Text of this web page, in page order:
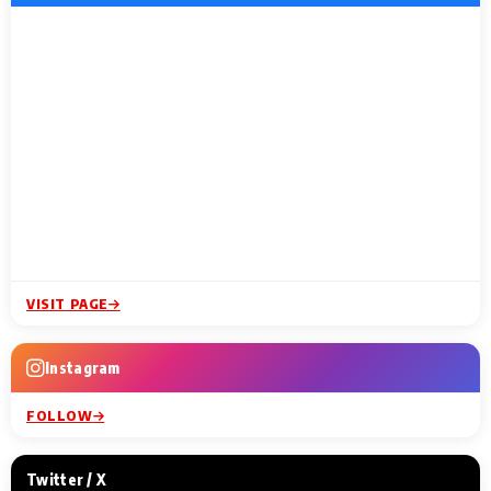
VISIT PAGE
Instagram
FOLLOW
Twitter / X